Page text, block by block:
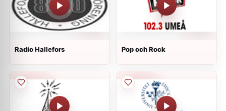
Radio Hallefors Pop och Rock